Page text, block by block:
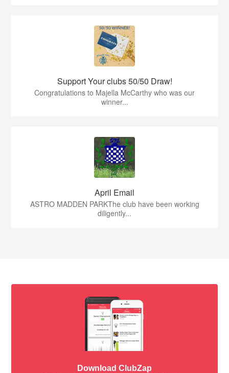
Support Your clubs 50/50 Draw!
Congratulations to Majella McCarthy who was our
winner...
April Email
ASTRO MADDEN PARKThe club have been working
diligently...
Download ClubZap